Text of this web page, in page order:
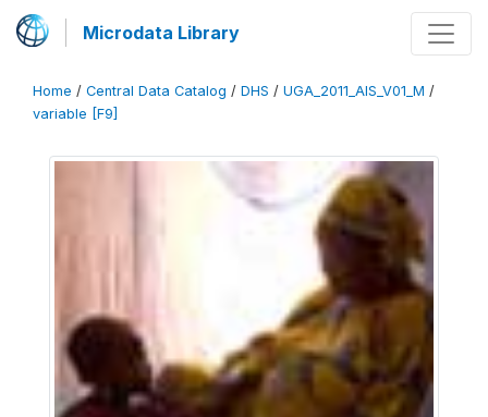
Microdata Library
Home / Central Data Catalog / DHS / UGA_2011_AIS_V01_M /
variable [F9]